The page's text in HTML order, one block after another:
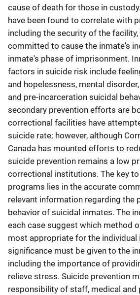
cause of death for those in
have been found to correlate with
including the security of the
committed to cause the inmate's
inmate's phase of imprisonment.
factors in suicide risk include
and hopelessness, mental
and pre-incarceration suicidal
secondary prevention efforts are
correctional facilities have
suicide rate; however, although
Canada has mounted efforts to
suicide prevention remains a low
correctional institutions. The key
programs lies in the accurate
relevant information regarding the
behavior of suicidal inmates. The
each case suggest which method
most appropriate for the individual
significance must be given to the
including the importance of
relieve stress. Suicide prevention
responsibility of staff, medical and